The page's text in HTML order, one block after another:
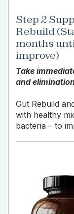
Step 2
Rebuild
months
improve)
Take
and
Gut Rebuild
with healthy
bacteria – to